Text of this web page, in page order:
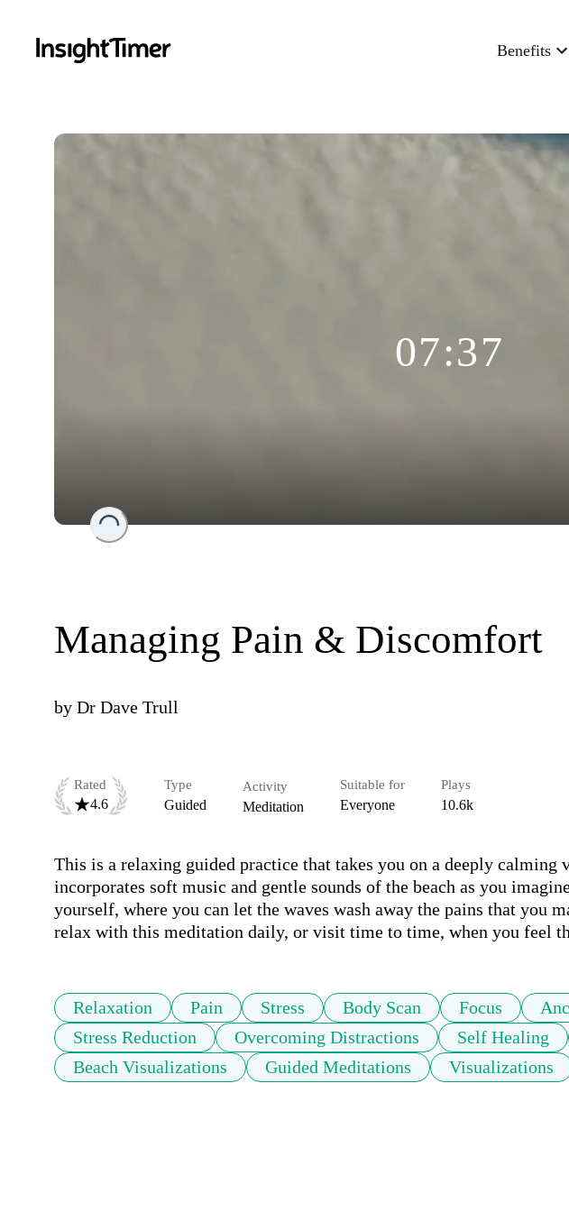
Benefits
Loading...
07:37
Managing Pain & Discomfort
by Dr Dave Trull
Rated
4.6
Type
Guided
Activity
Meditation
Suitable for
Everyone
Plays
10.6k
This is a relaxing guided practice that takes you on a deeply calming
incorporates soft music and gentle sounds of the beach as you
yourself, where you can let the waves wash away the pains that you
Relaxation Pain Stress Body Scan Focus
Stress Reduction
Overcoming Distractions Self Healing
Beach Visualizations
Guided Meditations Visualizations